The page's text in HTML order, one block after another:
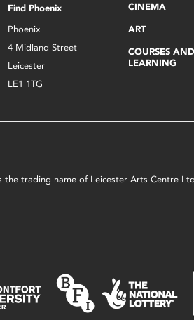
Find Phoenix
Phoenix
4 Midland Street
Leicester
LE1 1TG
CINEMA
ART
COURSES AND
LEARNING
trading name of Leicester Arts Centre